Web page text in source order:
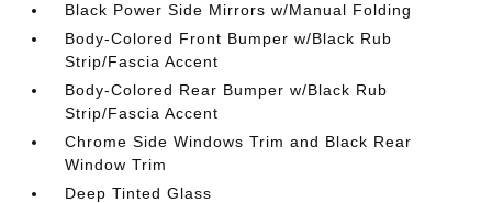
Black Power Side Mirrors w/Manual Folding
Body-Colored Front Bumper w/Black Rub
Strip/Fascia Accent
Body-Colored Rear Bumper w/Black Rub
Strip/Fascia Accent
Chrome Side Windows Trim and Black Rear
Window Trim
Deep Tinted Glass